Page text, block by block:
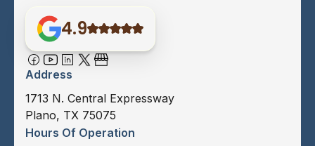
4.9
Address
1713 N. Central Expressway
Plano, TX 75075
Hours Of Operation